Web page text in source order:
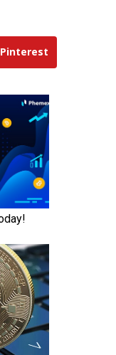
Pinterest